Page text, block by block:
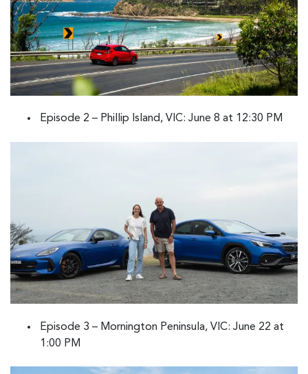
Episode 2 – Phillip Island, VIC: June 8 at 12:30 PM
Episode 3 – Mornington Peninsula, VIC: June 22 at
1:00 PM